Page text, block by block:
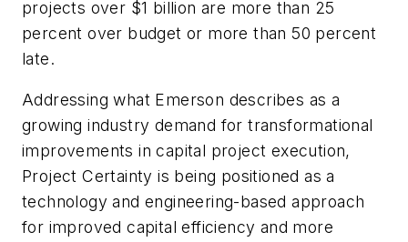
projects over $1 billion are more than 25
percent over budget or more than 50 percent
late.
Addressing what Emerson describes as a
growing industry demand for transformational
improvements in capital project execution,
Project Certainty is being positioned as a
technology and engineering-based approach
for improved capital efficiency and more